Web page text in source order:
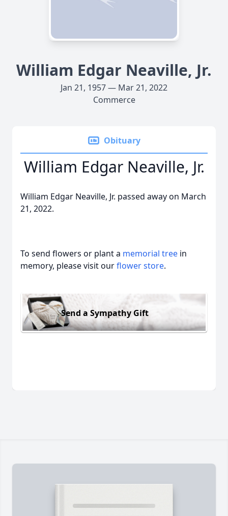
William Edgar Neaville, Jr.
Jan 21, 1957 — Mar 21, 2022
Commerce
Obituary
William Edgar Neaville, Jr.
William Edgar Neaville, Jr. passed away on March
21, 2022.
To send flowers or plant a memorial tree in
memory, please visit ourflower store.
Send a Sympathy Gift